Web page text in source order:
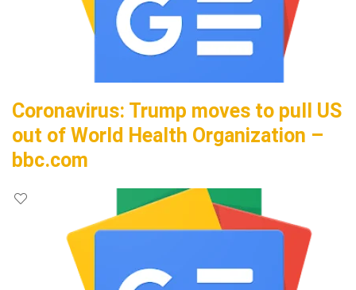
Coronavirus: Trump moves to pull US
out of World Health Organization –
bbc.com